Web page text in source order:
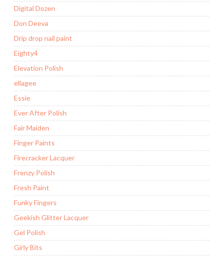
Digital Dozen
Don Deeva
Drip drop nail paint
Eighty4
Elevation Polish
ellagee
Essie
Ever After Polish
Fair Maiden
Finger Paints
Firecracker Lacquer
Frenzy Polish
Fresh Paint
Funky Fingers
Geekish Glitter Lacquer
Gel Polish
Girly Bits